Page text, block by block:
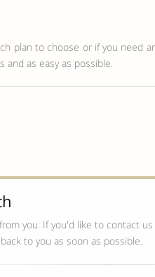
plan to choose or if you need
and as easy as possible.
you. If you'd like to contact
to you as soon as possible.